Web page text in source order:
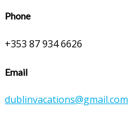
Phone
+353 87 934 6626
Email
dublinvacations@gmail.com